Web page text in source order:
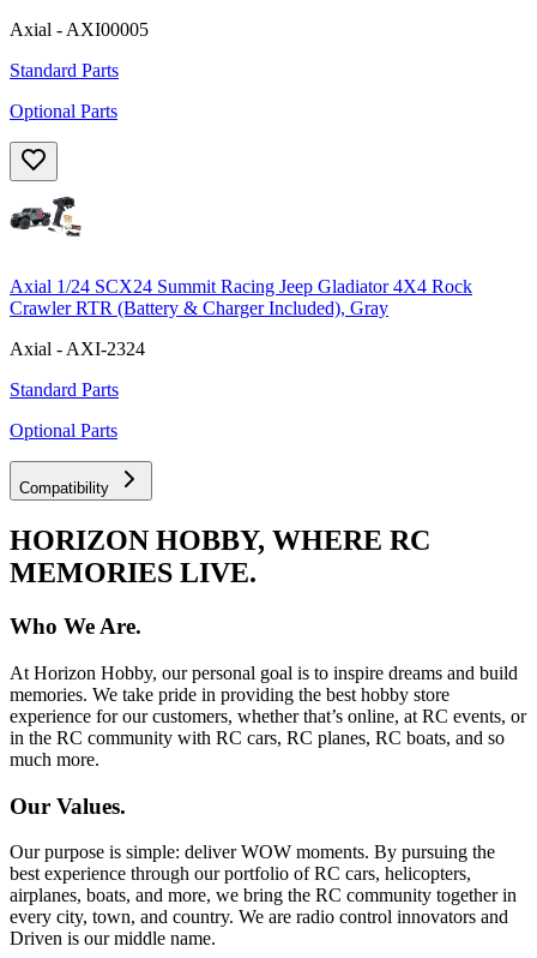
Axial - AXI00005
Standard Parts
Optional Parts
Axial 1/24 SCX24 Summit Racing Jeep Gladiator 4X4 Rock
Crawler RTR (Battery & Charger Included), Gray
Axial - AXI-2324
Standard Parts
Optional Parts
Compatibility
HORIZON HOBBY, WHERE RC
MEMORIES LIVE.
Who We Are.
At Horizon Hobby, our personal goal is to inspire dreams and build
memories. We take pride in providing the best hobby store
experience for our customers, whether that’s online, at RC events, or
in the RC community with RC cars, RC planes, RC boats, and so
much more.
Our Values.
Our purpose is simple: deliver WOW moments. By pursuing the
best experience through our portfolio of RC cars, helicopters,
airplanes, boats, and more, we bring the RC community together in
every city, town, and country. We are radio control innovators and
Driven is our middle name.